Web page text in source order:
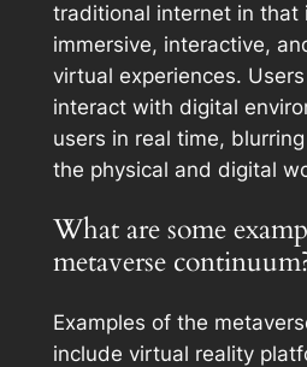
traditional internet in that
immersive, interactive,
virtual experiences.
interact with digital
users in real time,
the physical and digital
What are some
metaverse
Examples of the
include virtual reality